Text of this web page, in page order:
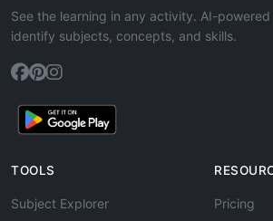
See the learning in any activity. AI-
identify subjects, concepts, and skills.
TOOLS
Subject Explorer
Pricing